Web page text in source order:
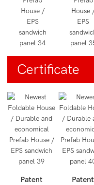
Certificate
Patent Patent